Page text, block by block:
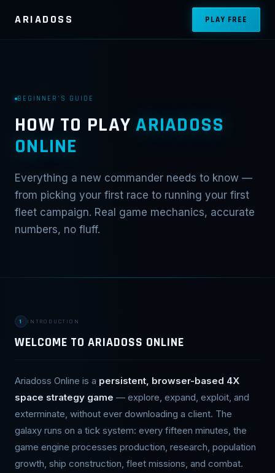
ARIADOSS PLAY FREE
BEGINNER'S GUIDE
HOW TO PLAYARIADOSS
ONLINE
Everything a new commander needs to know —
from picking your first race to running your first
fleet campaign. Real game mechanics, accurate
numbers, no fluff.
1 INTRODUCTION
WELCOME TO ARIADOSS ONLINE
Ariadoss Online is a persistent, browser-based 4X
space strategy game — explore, expand, exploit, and
exterminate, without ever downloading a client. The
galaxy runs on a tick system: every fifteen minutes, the
game engine processes production, research, population
growth, ship construction, fleet missions, and combat.